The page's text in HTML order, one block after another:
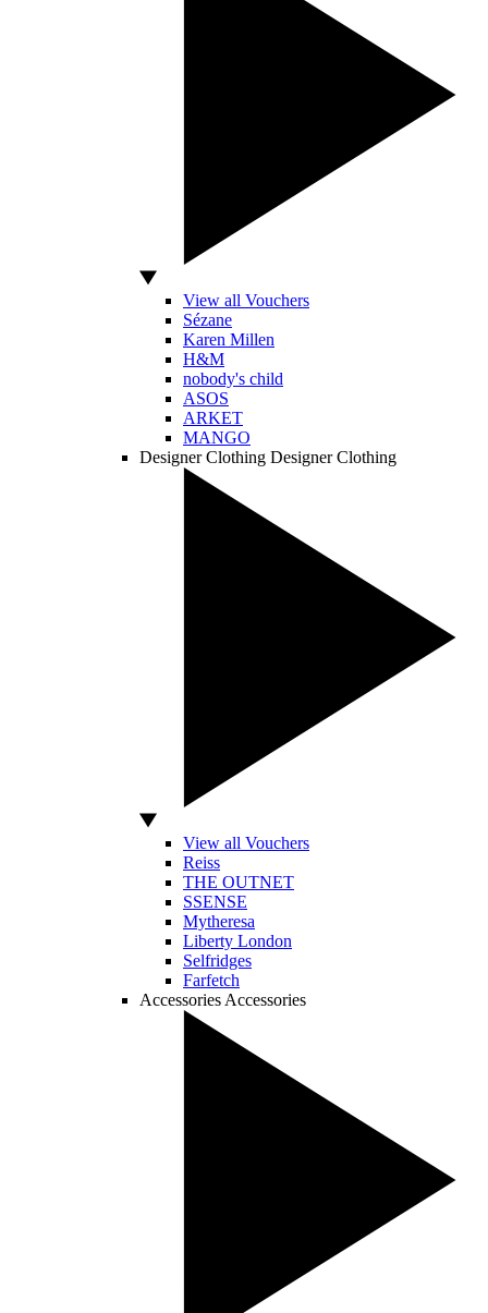
View all Vouchers
Sézane
Karen Millen
H&M
nobody's child
ASOS
ARKET
MANGO
Designer Clothing Designer Clothing
View all Vouchers
Reiss
THE OUTNET
SSENSE
Mytheresa
Liberty London
Selfridges
Farfetch
Accessories Accessories